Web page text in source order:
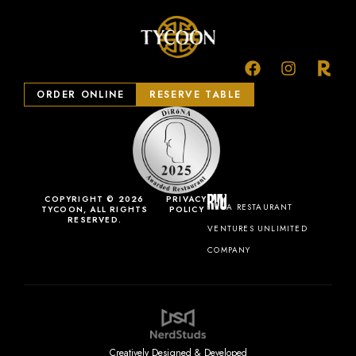
COPYRIGHT © 2026
TYCOON, ALL RIGHTS
RESERVED.
PRIVACY
POLICY
A RESTAURANT
VENTURES UNLIMITED
COMPANY
ORDER ONLINE RESERVE TABLE